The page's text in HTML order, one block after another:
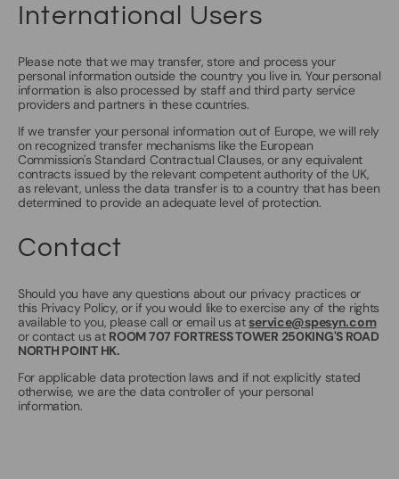
International Users
Please note that we may transfer, store and process your
personal information outside the country you live in. Your personal
information is also processed by staff and third party service
providers and partners in these countries.
If we transfer your personal information out of Europe, we will rely
on recognized transfer mechanisms like the European
Commission's Standard Contractual Clauses, or any equivalent
contracts issued by the relevant competent authority of the UK,
as relevant, unless the data transfer is to a country that has been
determined to provide an adequate level of protection.
Contact
Should you have any questions about our privacy practices or
this Privacy Policy, or if you would like to exercise any of the rights
available to you, please call or email us atservice@spesyn.com
or contact us at ROOM 707 FORTRESS TOWER 250KING'S ROAD
NORTH POINT HK.
For applicable data protection laws and if not explicitly stated
otherwise, we are the data controller of your personal
information.